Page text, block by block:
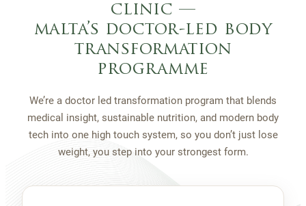
clinic —
malta’s doctor-led body
transformation
programme
We’re a doctor led transformation program that blends
medical insight, sustainable nutrition, and modern body
tech into one high touch system, so you don’t just lose
weight, you step into your strongest form.